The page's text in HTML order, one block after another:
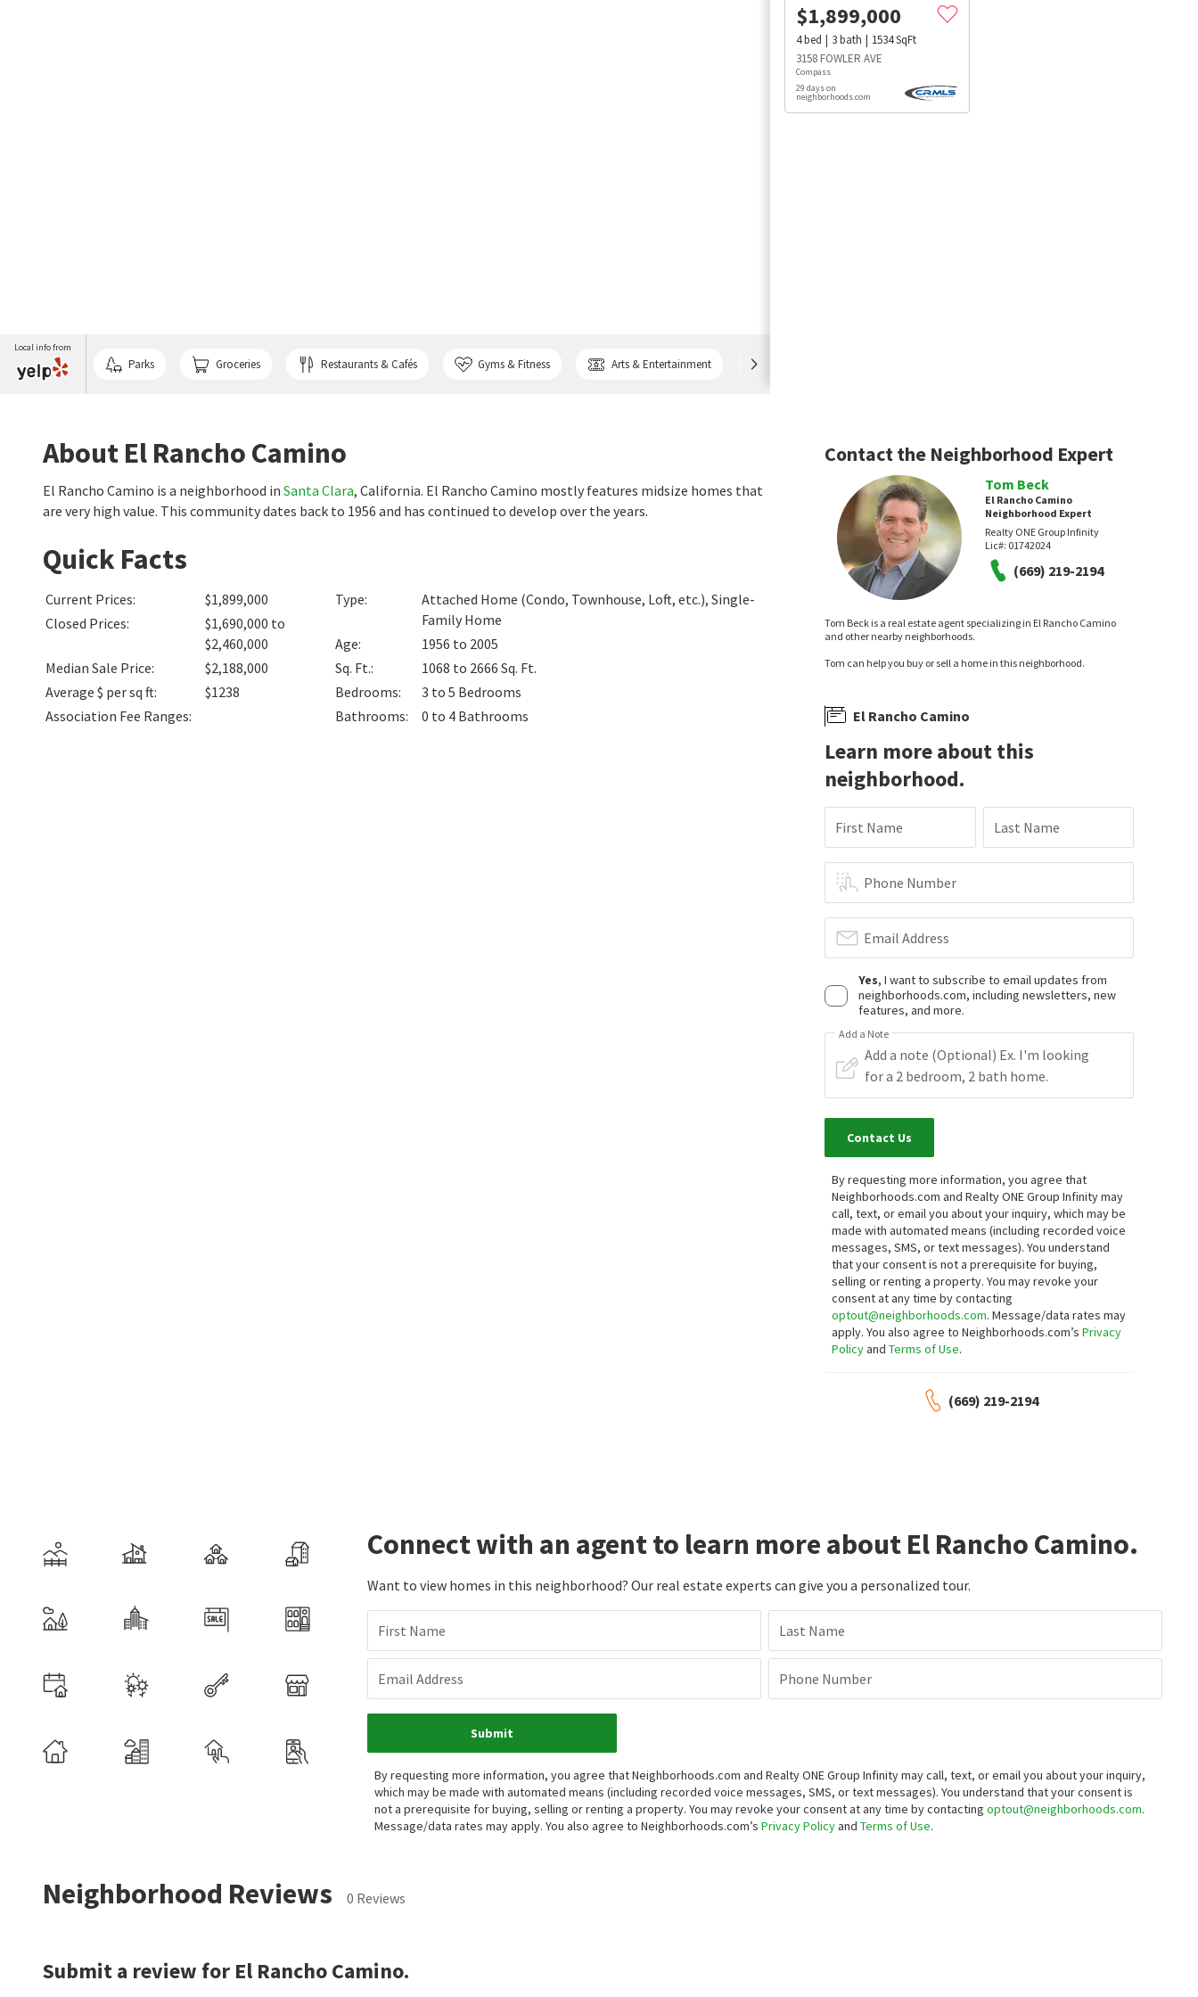
Local info from
Parks Groceries Restaurants & Cafés Gyms & Fitness Arts & Entertainment
$1,899,000
4bed 3bath 1534SqFt
3158 FOWLER AVE
Compass
29 days on
neighborhoods.com
About El Rancho Camino
El Rancho Camino is a neighborhood in Santa Clara, California. El Rancho Camino mostly features midsize homes that
are very high value. This community dates back to 1956 and has continued to develop over the years.
Quick Facts
Current Prices:
$1,899,000
Closed Prices:
$1,690,000 to
$2,460,000
Median Sale Price:
$2,188,000
Average $ per sq ft:
$1238
Association Fee Ranges:
Type:
Attached Home (Condo, Townhouse, Loft, etc.), Single-
Family Home
Age:
1956 to 2005
Sq. Ft.: 1068 to 2666Sq. Ft.
Bedrooms: 3 to 5 Bedrooms
Bathrooms: 0 to 4 Bathrooms
Contact the Neighborhood Expert
Tom Beck
El Rancho Camino
Neighborhood Expert
Realty ONE Group Infinity
Lic#: 01742024
(669) 219-2194
Tom Beck is a real estate agent specializing in El Rancho Camino
and other nearby neighborhoods.
Tom can help you buy or sell a home in this neighborhood.
El Rancho Camino
Learn more about this
neighborhood.
First Name Last Name
Phone Number
Email Address
Yes, I want to subscribe to email updates from
neighborhoods.com, including newsletters, new
features, and more.
Add a Note
Contact Us
By requesting more information, you agree that
Neighborhoods.com and Realty ONE Group Infinity may
call, text, or email you about your inquiry, which may be
made with automated means (including recorded voice
messages, SMS, or text messages).You understand
that your consent is not a prerequisite for buying,
selling or renting a property. You may revoke your
consent at any time by contacting
optout@neighborhoods.com. Message/data rates may
apply. You also agree to Neighborhoods.com’sPrivacy
PolicyandTerms of Use.
(669) 219-2194
Connect with an agent to learn more about El Rancho Camino.
Want to view homes in this neighborhood? Our real estate experts can give you a personalized tour.
First Name Last Name
Email Address Phone Number
Submit
By requesting more information, you agree that Neighborhoods.com and Realty ONE Group Infinity may call, text, or email you about your inquiry,
which may be made with automated means (including recorded voice messages, SMS, or text messages). You understand that your consent is
not a prerequisite for buying, selling or renting a property. You may revoke your consent at any time by contacting optout@neighborhoods.com.
Message/data rates may apply. You also agree to Neighborhoods.com’s Privacy Policyand Terms of Use.
Neighborhood Reviews 0 Reviews
Submit a review for El Rancho Camino.